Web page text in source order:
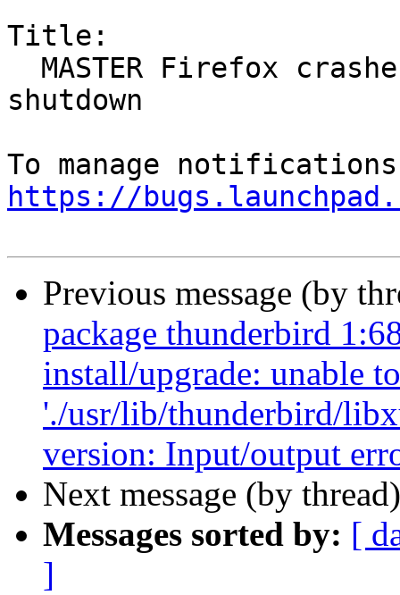
Title:
shutdown
https://
Previous message (by
package thunderbird
install/upgrade: unable
'./usr/lib/thunderbird/
version: Input/output
Next message (by
Messages sorted by: [
]